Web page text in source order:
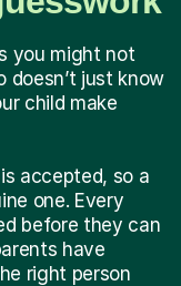
you might not
doesn’t just know
child make
accepted, so a
one. Every
before they can
have
right person